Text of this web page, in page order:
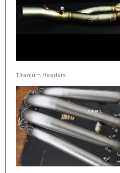
Titanium Headers